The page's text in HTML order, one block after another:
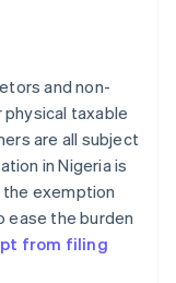
and non-
taxable
are all subject
in Nigeria is
exemption
ease the burden
from filing